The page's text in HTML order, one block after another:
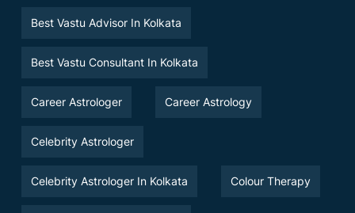
Best Vastu Advisor In Kolkata
Best Vastu Consultant In Kolkata
Career Astrologer Career Astrology
Celebrity Astrologer
Celebrity Astrologer In Kolkata Colour Therapy